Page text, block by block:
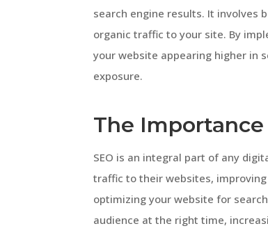
search engine results. It involves
organic traffic to your site. By
your website appearing higher in
exposure.
The
SEO is an integral part of any
traffic to their websites,
optimizing your website for
audience at the right time,